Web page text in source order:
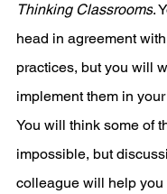
Thinking Classrooms.
head in agreement
practices, but you will
implement them in
You will think some of
impossible, but
colleague will help you